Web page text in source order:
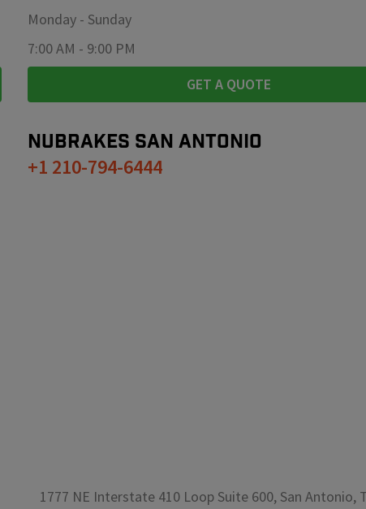
Monday - Sunday
7:00 AM - 9:00 PM
GET A QUOTE
NUBRAKES SAN ANTONIO
+1 210-794-6444
1777 NE Interstate 410 Loop Suite 600, San Antonio,